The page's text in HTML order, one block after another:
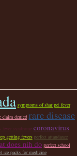
symptoms of shar pei fever
claim denied rare disease
fever syndrome coronavirus
getting fevers perfect attandance
does nih do perfect school
ice packs for medicine